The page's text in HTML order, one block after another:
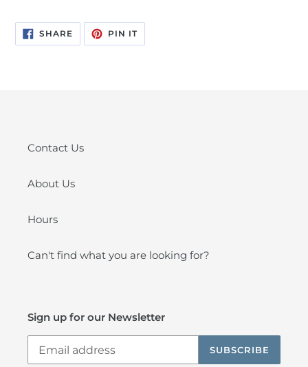
SHARESHARE
ON
FACEBOOK
PIN ITPIN
PINTEREST
Contact Us
About Us
Hours
Can't find what you are looking for?
Sign up for our Newsletter
SUBSCRIBE